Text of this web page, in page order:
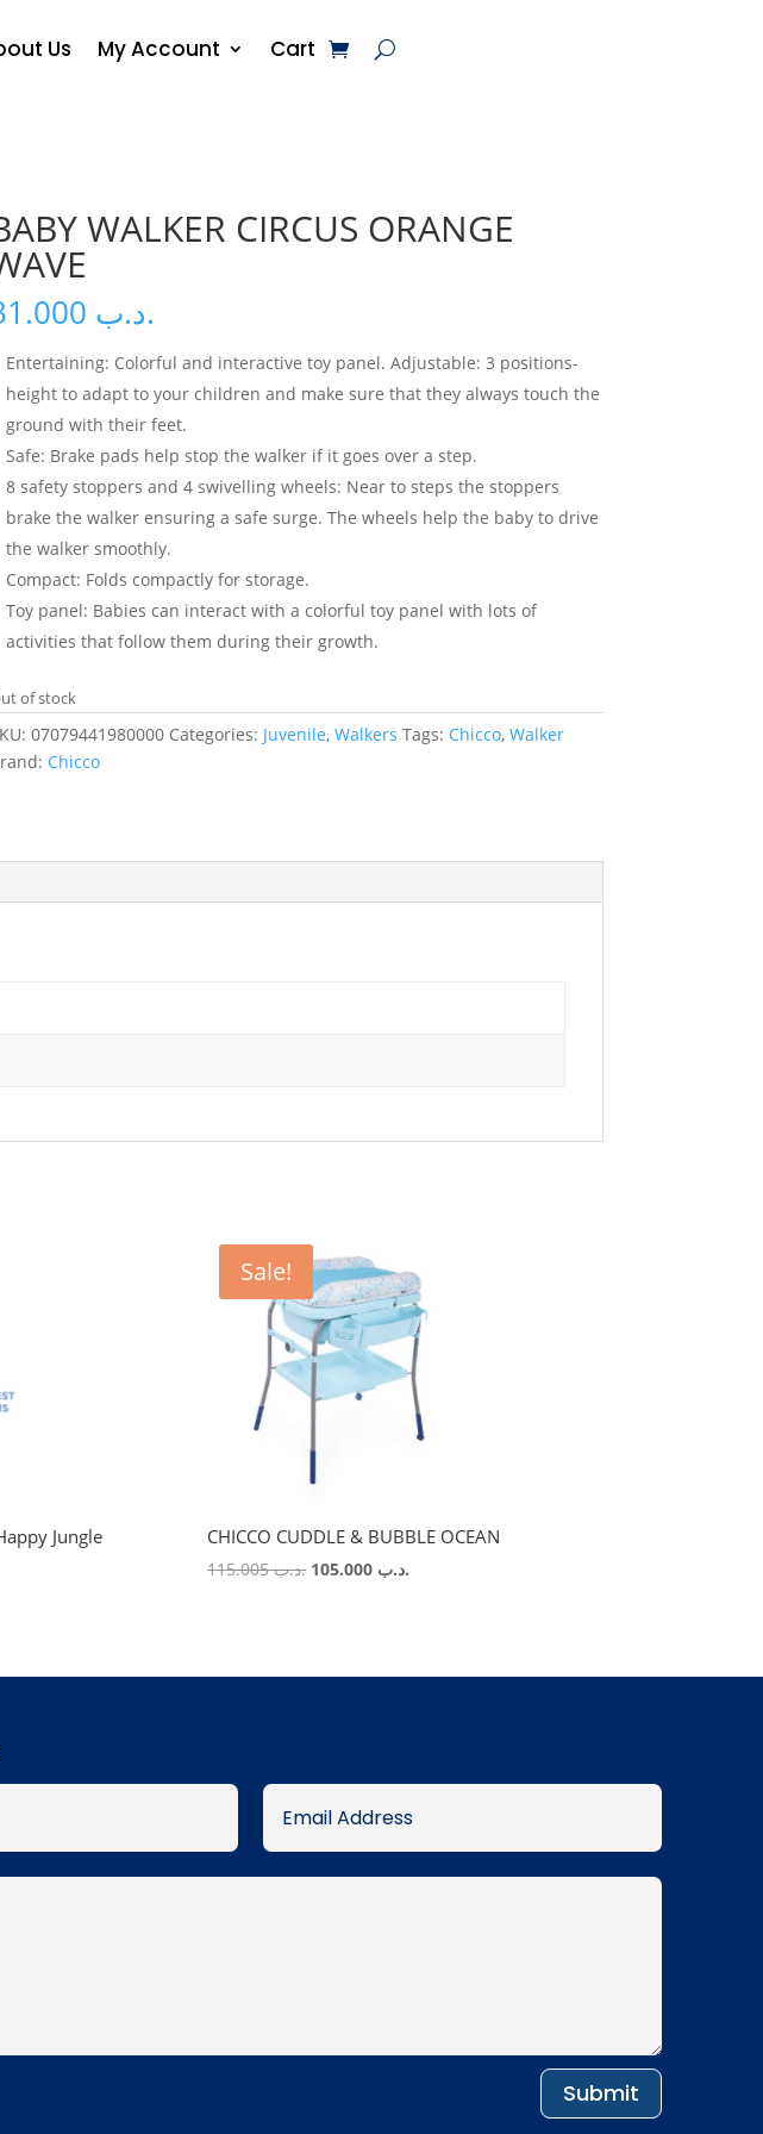
Us My Account Cart
WALKER CIRCUS ORANGE
.د.ب
Entertaining: Colorful and interactive toy panel. Adjustable: 3 positions-
height to adapt to your children and make sure that they always touch the
ground with their feet.
Safe: Brake pads help stop the walker if it goes over a step.
8 safety stoppers and 4 swivelling wheels: Near to steps the stoppers
brake the walker ensuring a safe surge. The wheels help the baby to drive
the walker smoothly.
Compact: Folds compactly for storage.
Toy panel: Babies can interact with a colorful toy panel with lots of
activities that follow them during their growth.
of stock
07079441980000 Categories: Juvenile, Walkers Tags: Chicco, Walker
Chicco
Jungle
Sale!
CHICCO CUDDLE & BUBBLE OCEAN
.د.ب115.005
Original .د.ب
Submit